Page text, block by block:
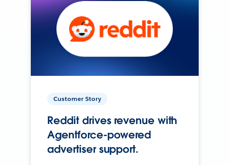
Customer Story
Reddit drives revenue with
Agentforce-powered
advertiser support.